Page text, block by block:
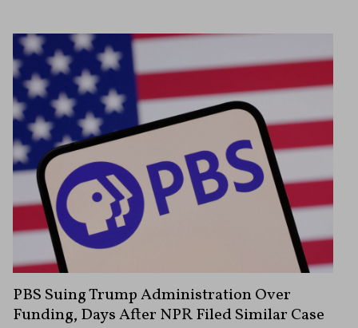
PBS Suing Trump Administration Over
Funding, Days After NPR Filed Similar Case